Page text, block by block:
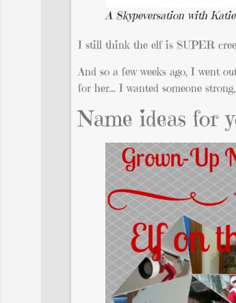
A Skypeversation with Katie
I still think the elf is SUPER
And so a few weeks ago, I went
for her… I wanted someone
Name ideas for